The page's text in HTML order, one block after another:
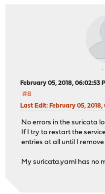
February 05, 2018, 06:02:53
#8
Last Edit: February 05, 2018,
No errors in the suricata
If I try to restart the
entries at all until I
My suricata.yaml has no